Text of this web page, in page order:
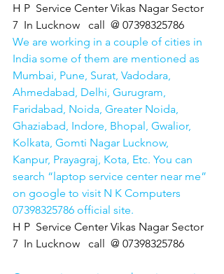
H P  Service Center Vikas Nagar Sector
7  In Lucknow   call  @ 07398325786
We are working in a couple of cities in
India some of them are mentioned as
Mumbai, Pune, Surat, Vadodara,
Ahmedabad, Delhi, Gurugram,
Faridabad, Noida, Greater Noida,
Ghaziabad, Indore, Bhopal, Gwalior,
Kolkata, Gomti Nagar Lucknow,
Kanpur, Prayagraj, Kota, Etc. You can
search “laptop service center near me”
on google to visit N K Computers
07398325786 official site.
H P  Service Center Vikas Nagar Sector
7  In Lucknow   call  @ 07398325786